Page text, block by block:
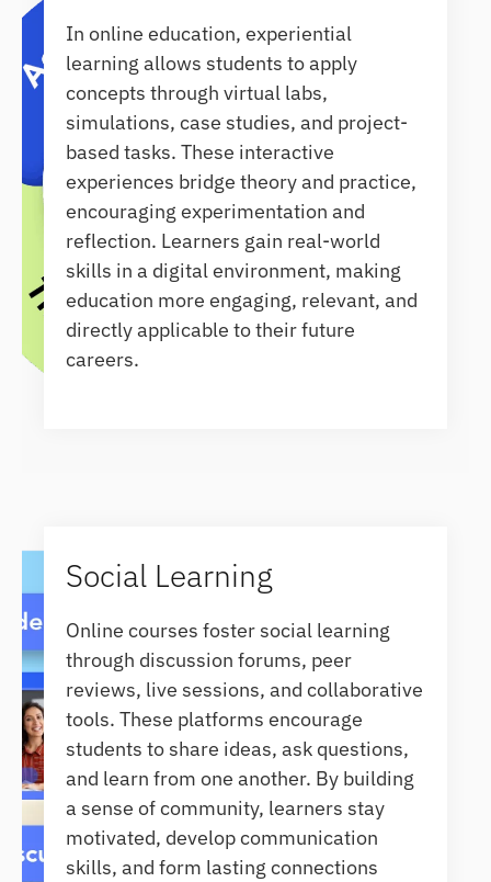
In online education, experiential
learning allows students to apply
concepts through virtual labs,
simulations, case studies, and project-
based tasks. These interactive
experiences bridge theory and practice,
encouraging experimentation and
reflection. Learners gain real-world
skills in a digital environment, making
education more engaging, relevant, and
directly applicable to their future
careers.
Social Learning
Online courses foster social learning
through discussion forums, peer
reviews, live sessions, and collaborative
tools. These platforms encourage
students to share ideas, ask questions,
and learn from one another. By building
a sense of community, learners stay
motivated, develop communication
skills, and form lasting connections